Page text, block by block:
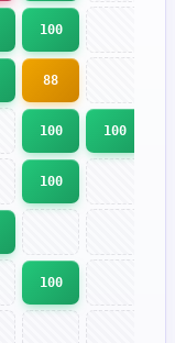
100
88
100 100
100
100